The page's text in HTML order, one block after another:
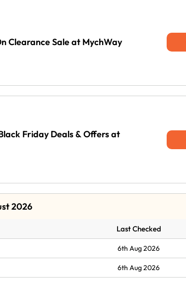
Clearance Sale at MychWay
Friday Deals & Offers at
2026
Last Checked
6th Aug 2026
6th Aug 2026